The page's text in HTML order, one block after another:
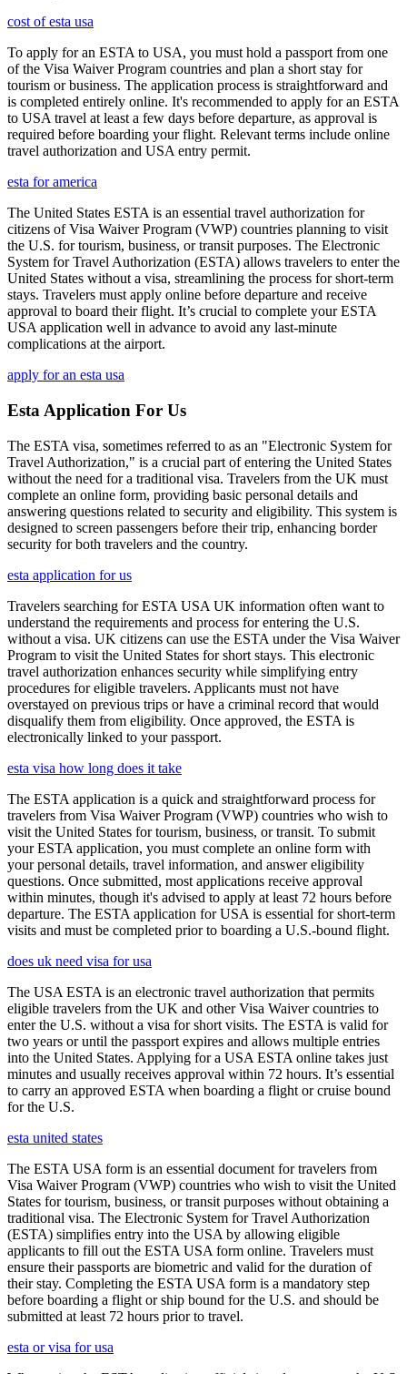
cost of esta usa
To apply for an ESTA to USA, you must hold a passport from one
of the Visa Waiver Program countries and plan a short stay for
tourism or business. The application process is straightforward and
is completed entirely online. It's recommended to apply for an ESTA
to USA travel at least a few days before departure, as approval is
required before boarding your flight. Relevant terms include online
travel authorization and USA entry permit.
esta for america
The United States ESTA is an essential travel authorization for
citizens of Visa Waiver Program (VWP) countries planning to visit
the U.S. for tourism, business, or transit purposes. The Electronic
System for Travel Authorization (ESTA) allows travelers to enter the
United States without a visa, streamlining the process for short-term
stays. Travelers must apply online before departure and receive
approval to board their flight. It’s crucial to complete your ESTA
USA application well in advance to avoid any last-minute
complications at the airport.
apply for an esta usa
Esta Application For Us
The ESTA visa, sometimes referred to as an "Electronic System for
Travel Authorization," is a crucial part of entering the United States
without the need for a traditional visa. Travelers from the UK must
complete an online form, providing basic personal details and
answering questions related to security and eligibility. This system is
designed to screen passengers before their trip, enhancing border
security for both travelers and the country.
esta application for us
Travelers searching for ESTA USA UK information often want to
understand the requirements and process for entering the U.S.
without a visa. UK citizens can use the ESTA under the Visa Waiver
Program to visit the United States for short stays. This electronic
travel authorization enhances security while simplifying entry
procedures for eligible travelers. Applicants must not have
overstayed on previous trips or have a criminal record that would
disqualify them from eligibility. Once approved, the ESTA is
electronically linked to your passport.
esta visa how long does it take
The ESTA application is a quick and straightforward process for
travelers from Visa Waiver Program (VWP) countries who wish to
visit the United States for tourism, business, or transit. To submit
your ESTA application, you must complete an online form with
your personal details, travel information, and answer eligibility
questions. Once submitted, most applications receive approval
within minutes, though it's advised to apply at least 72 hours before
departure. The ESTA application for USA is essential for short-term
visits and must be completed prior to boarding a U.S.-bound flight.
does uk need visa for usa
The USA ESTA is an electronic travel authorization that permits
eligible travelers from the UK and other Visa Waiver countries to
enter the U.S. without a visa for short visits. The ESTA is valid for
two years or until the passport expires and allows multiple entries
into the United States. Applying for a USA ESTA online takes just
minutes and usually receives approval within 72 hours. It’s essential
to carry an approved ESTA when boarding a flight or cruise bound
for the U.S.
esta united states
The ESTA USA form is an essential document for travelers from
Visa Waiver Program (VWP) countries who wish to visit the United
States for tourism, business, or transit purposes without obtaining a
traditional visa. The Electronic System for Travel Authorization
(ESTA) simplifies entry into the USA by allowing eligible
applicants to fill out the ESTA USA form online. Travelers must
ensure their passports are biometric and valid for the duration of
their stay. Completing the ESTA USA form is a mandatory step
before boarding a flight or ship bound for the U.S. and should be
submitted at least 72 hours prior to travel.
esta or visa for usa